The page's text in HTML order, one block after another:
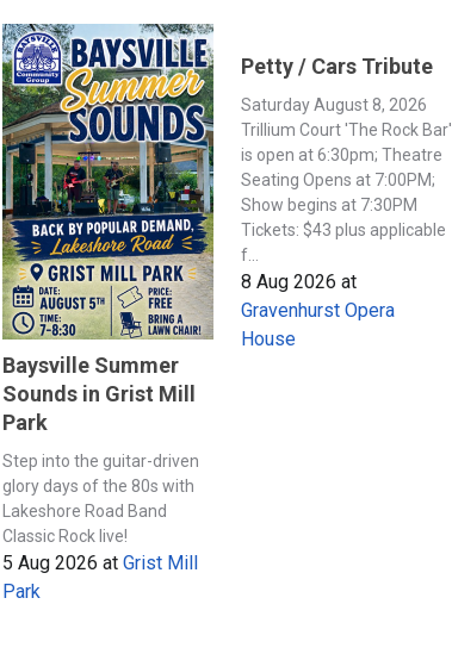
Baysville Summer
Sounds in Grist Mill
Park
Step into the guitar-driven
glory days of the 80s with
Lakeshore Road Band
Classic Rock live!
5 Aug 2026 at Grist Mill
Park
Petty / Cars Tribute
Saturday August 8, 2026
Trillium Court 'The Rock Bar'
is open at 6:30pm; Theatre
Seating Opens at 7:00PM;
Show begins at 7:30PM
Tickets: $43 plus applicable
f...
8 Aug 2026 at
Gravenhurst Opera
House